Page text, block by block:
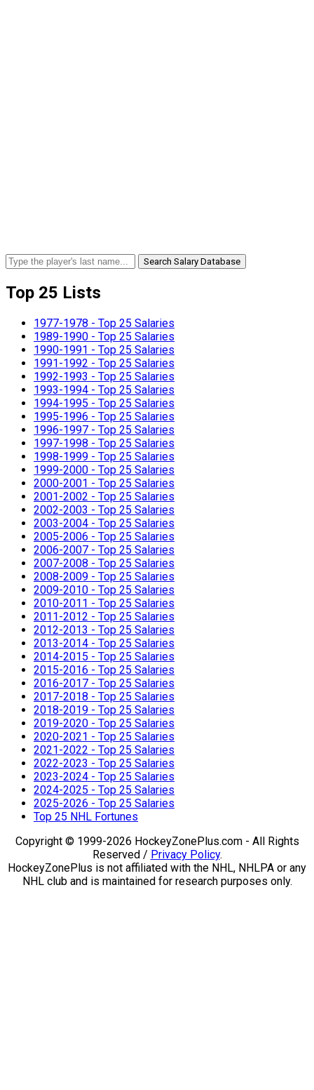
Search Salary Database
Top 25 Lists
1977-1978 - Top 25 Salaries
1989-1990 - Top 25 Salaries
1990-1991 - Top 25 Salaries
1991-1992 - Top 25 Salaries
1992-1993 - Top 25 Salaries
1993-1994 - Top 25 Salaries
1994-1995 - Top 25 Salaries
1995-1996 - Top 25 Salaries
1996-1997 - Top 25 Salaries
1997-1998 - Top 25 Salaries
1998-1999 - Top 25 Salaries
1999-2000 - Top 25 Salaries
2000-2001 - Top 25 Salaries
2001-2002 - Top 25 Salaries
2002-2003 - Top 25 Salaries
2003-2004 - Top 25 Salaries
2005-2006 - Top 25 Salaries
2006-2007 - Top 25 Salaries
2007-2008 - Top 25 Salaries
2008-2009 - Top 25 Salaries
2009-2010 - Top 25 Salaries
2010-2011 - Top 25 Salaries
2011-2012 - Top 25 Salaries
2012-2013 - Top 25 Salaries
2013-2014 - Top 25 Salaries
2014-2015 - Top 25 Salaries
2015-2016 - Top 25 Salaries
2016-2017 - Top 25 Salaries
2017-2018 - Top 25 Salaries
2018-2019 - Top 25 Salaries
2019-2020 - Top 25 Salaries
2020-2021 - Top 25 Salaries
2021-2022 - Top 25 Salaries
2022-2023 - Top 25 Salaries
2023-2024 - Top 25 Salaries
2024-2025 - Top 25 Salaries
2025-2026 - Top 25 Salaries
Top 25 NHL Fortunes
Copyright © 1999-2026 HockeyZonePlus.com - All Rights
Reserved / Privacy Policy.
HockeyZonePlus is not affiliated with the NHL, NHLPA or any
NHL club and is maintained for research purposes only.